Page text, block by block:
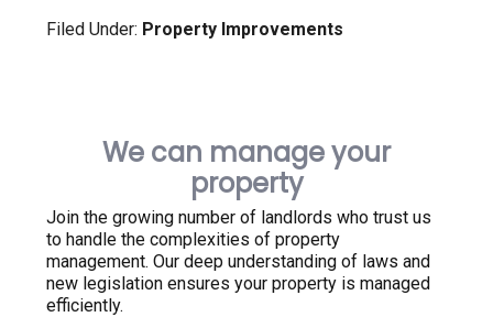
Filed Under: Property Improvements
We can manage your
property
Join the growing number of landlords who trust us
to handle the complexities of property
management. Our deep understanding of laws and
new legislation ensures your property is managed
efficiently.